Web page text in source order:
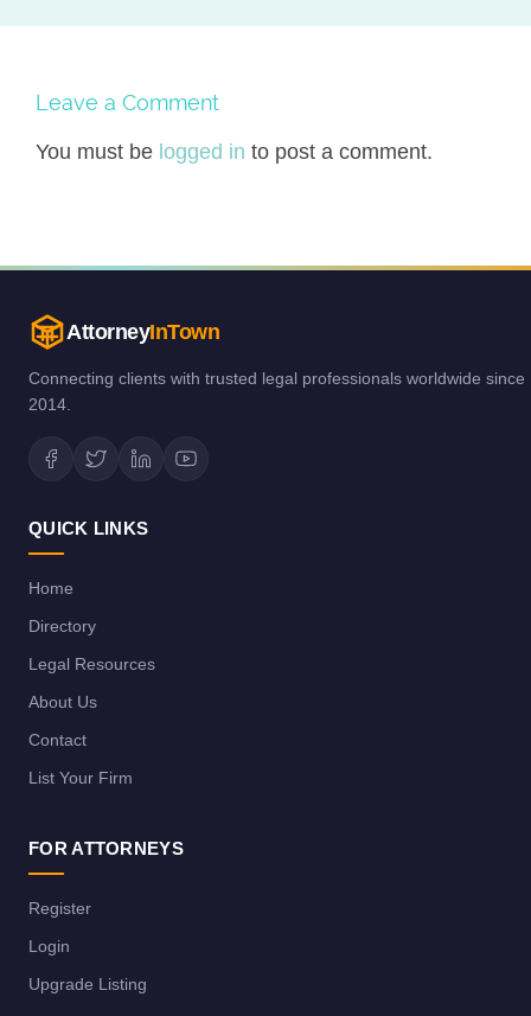
Leave a Comment
You must be logged in to post a comment.
AttorneyInTown
Connecting clients with trusted legal professionals worldwide since
2014.
QUICK LINKS
Home
Directory
Legal Resources
About Us
Contact
List Your Firm
FOR ATTORNEYS
Register
Login
Upgrade Listing